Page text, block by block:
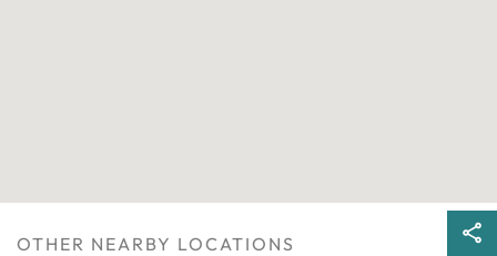
OTHER NEARBY LOCATIONS